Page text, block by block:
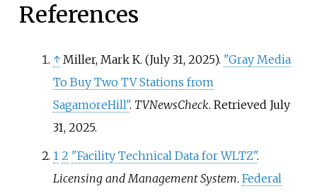
References
↑ Miller, Mark K. (July 31, 2025). "Gray Media
To Buy Two TV Stations from
SagamoreHill". TVNewsCheck. Retrieved July
31,2025.
1 2 "Facility Technical Data for WLTZ".
Licensing and Management System. Federal